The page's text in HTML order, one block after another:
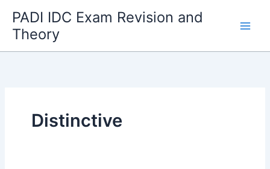
content
PADI IDC Exam Revision and
Theory
Distinctive